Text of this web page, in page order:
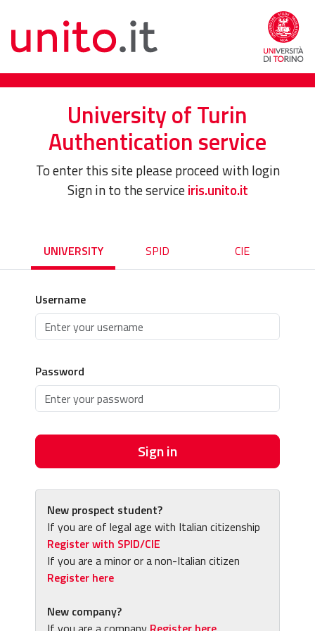
University of Turin
Authentication service
To enter this site please proceed with login
Sign in to the serviceiris.unito.it
UNIVERSITY SPID CIE
Username
Password
Sign in
New prospect student?
If you are of legal age with Italian citizenship
Register with SPID/CIE
If you are a minor or a non-Italian citizen
Register here
New company?